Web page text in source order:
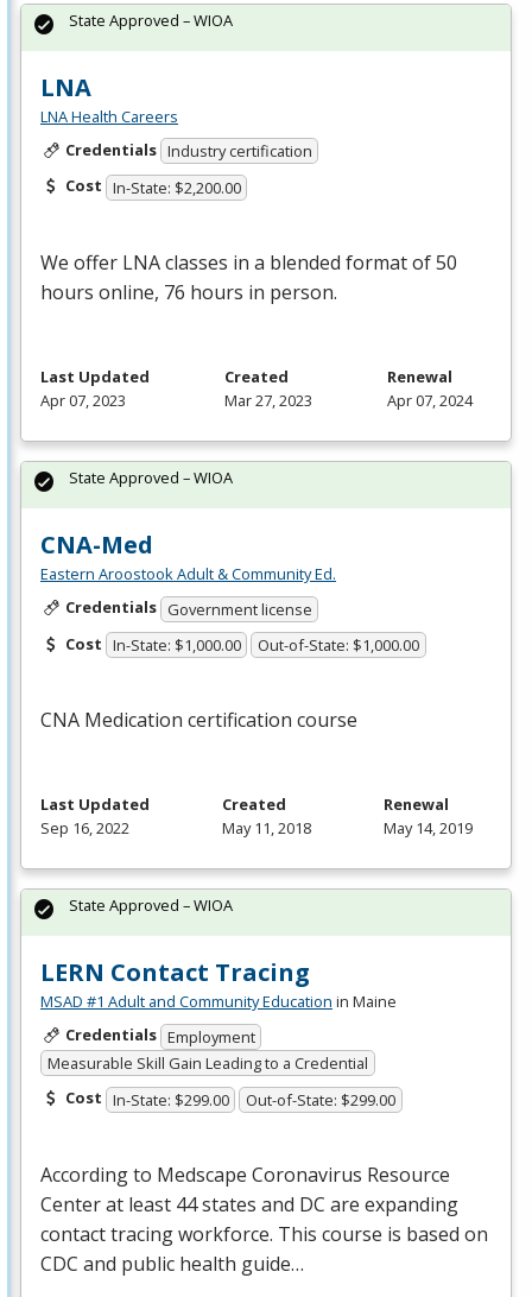
LNA
LNA Health Careers
Credentials Industry certification
Cost In-State: $2,200.00
We offer LNAclasses in a blended format of 50
hours online, 76 hours in person.
State Approved – WIOA
Last Updated
Apr 07, 2023
Created
Mar 27, 2023
Renewal
Apr 07, 2024
CNA-Med
Eastern Aroostook Adult & Community Ed.
Credentials Government license
Cost In-State: $1,000.00 Out-of-State: $1,000.00
CNA Medication certification course
State Approved – WIOA
Last Updated
Sep 16, 2022
Created
May 11, 2018
Renewal
May 14, 2019
LERN Contact Tracing
MSAD #1 Adult and Community Education in Maine
Credentials Employment
Measurable Skill Gain Leading to a Credential
Cost In-State: $299.00 Out-of-State: $299.00
According to Medscape Coronavirus Resource
Center at least 44 states and DC are expanding
contact tracing workforce. This course is based on
CDC and public health guide…
State Approved – WIOA